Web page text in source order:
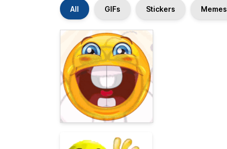
All GIFs Stickers Memes